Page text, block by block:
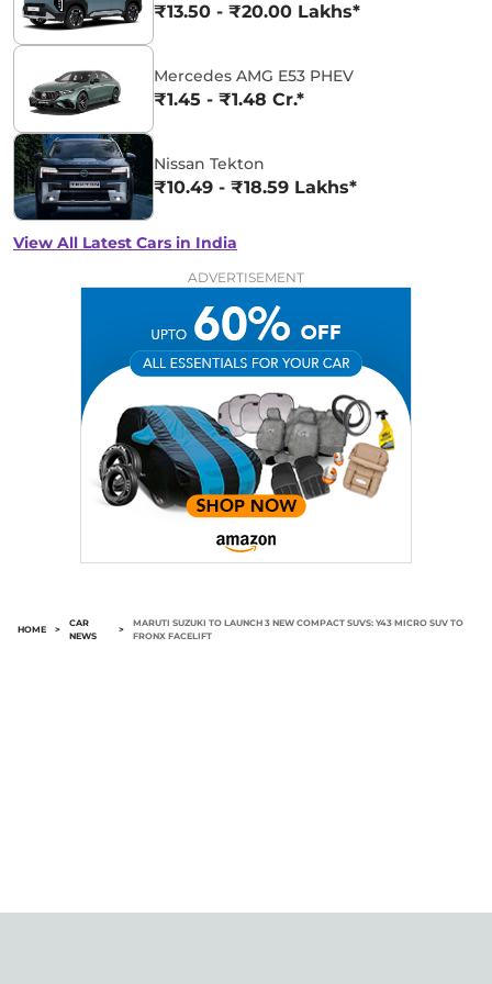
₹13.50 - ₹20.00 Lakhs*
Mercedes AMG E53 PHEV
₹1.45 - ₹1.48 Cr.*
Nissan Tekton
₹10.49 - ₹18.59 Lakhs*
View All Latest Cars in India
ADVERTISEMENT
HOME >
CAR
NEWS
>
MARUTI SUZUKI TO LAUNCH 3 NEW COMPACT SUVS: Y43 MICRO SUV TO
FRONX FACELIFT